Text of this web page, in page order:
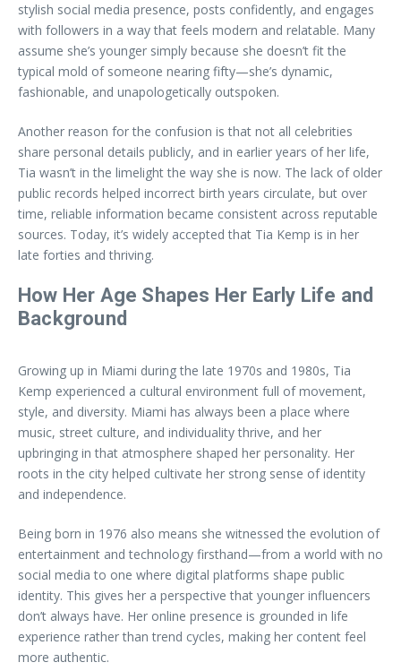
stylish social media presence, posts confidently, and engages
with followers in a way that feels modern and relatable. Many
assume she’s younger simply because she doesn’t fit the
typical mold of someone nearing fifty—she’s dynamic,
fashionable, and unapologetically outspoken.
Another reason for the confusion is that not all celebrities
share personal details publicly, and in earlier years of her life,
Tia wasn’t in the limelight the way she is now. The lack of older
public records helped incorrect birth years circulate, but over
time, reliable information became consistent across reputable
sources. Today, it’s widely accepted that Tia Kemp is in her
late forties and thriving.
How Her Age Shapes Her Early Life and
Background
Growing up in Miami during the late 1970s and 1980s, Tia
Kemp experienced a cultural environment full of movement,
style, and diversity. Miami has always been a place where
music, street culture, and individuality thrive, and her
upbringing in that atmosphere shaped her personality. Her
roots in the city helped cultivate her strong sense of identity
and independence.
Being born in 1976 also means she witnessed the evolution of
entertainment and technology firsthand—from a world with no
social media to one where digital platforms shape public
identity. This gives her a perspective that younger influencers
don’t always have. Her online presence is grounded in life
experience rather than trend cycles, making her content feel
more authentic.